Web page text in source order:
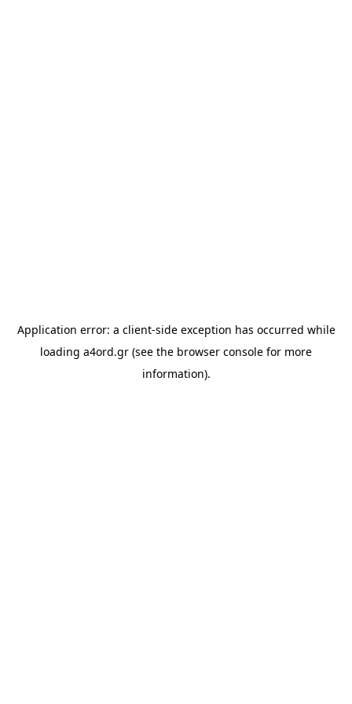
Application error: a client-side exception has occurred while
loading a4ord.gr (see the browser console for more
information).